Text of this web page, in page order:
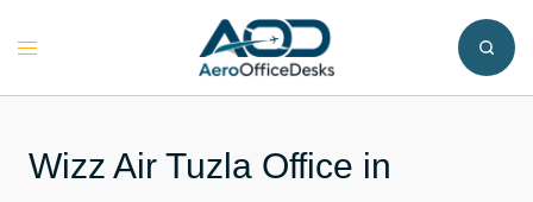
Toggle
Wizz Air Tuzla Office in